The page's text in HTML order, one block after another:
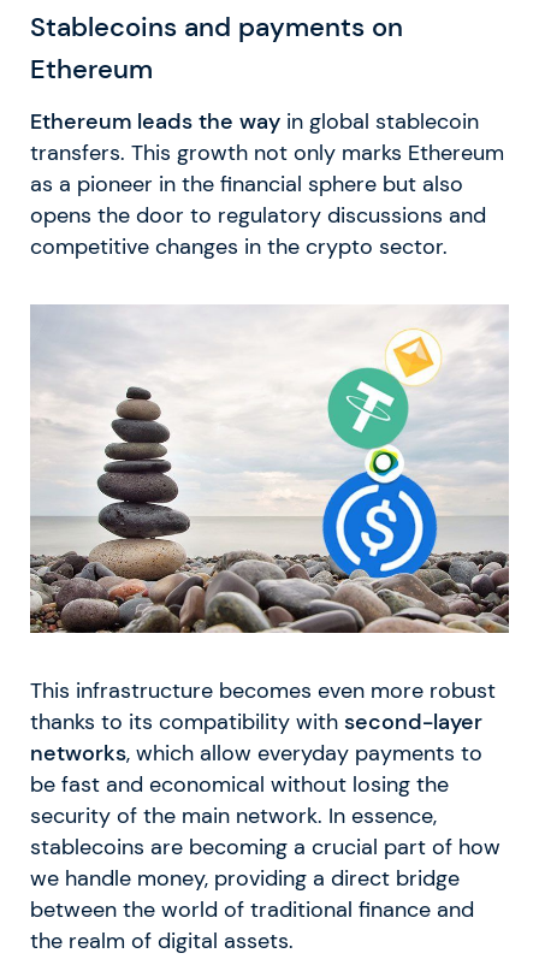
Stablecoins and payments on
Ethereum
Ethereum leads the way in global stablecoin
transfers. This growth not only marks Ethereum
as a pioneer in the financial sphere but also
opens the door to regulatory discussions and
competitive changes in the crypto sector.
This infrastructure becomes even more robust
thanks to its compatibility with second-layer
networks, which allow everyday payments to
be fast and economical without losing the
security of the main network. In essence,
stablecoins are becoming a crucial part of how
we handle money, providing a direct bridge
between the world of traditional finance and
the realm of digital assets.